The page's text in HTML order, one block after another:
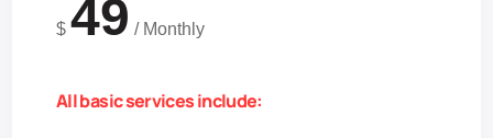
$ 49 / Monthly
All basic services include: